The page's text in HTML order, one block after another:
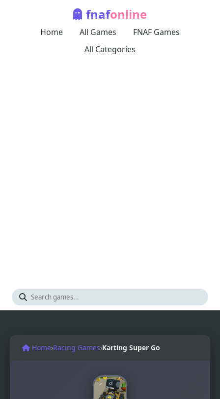
fnafonline
Home All Games
FNAF Games
All Categories
Home›Racing Games›Karting Super Go